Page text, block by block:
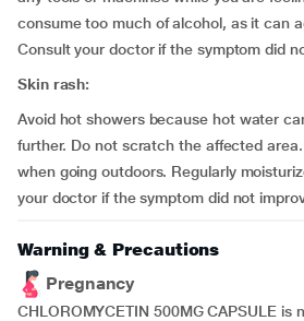
consume too much of alcohol, as it can
Consult your doctor if the symptom did
Skin rash:
Avoid hot showers because hot water
further. Do not scratch the affected
when going outdoors. Regularly
your doctor if the symptom did not
Warning & Precautions
Pregnancy
CHLOROMYCETIN 500MG CAPSULE is